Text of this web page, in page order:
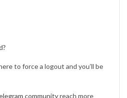
to force a logout and you’ll be
communityreach more